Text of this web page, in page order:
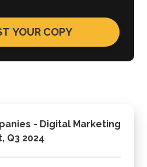
- Digital Marketing
Q3 2024